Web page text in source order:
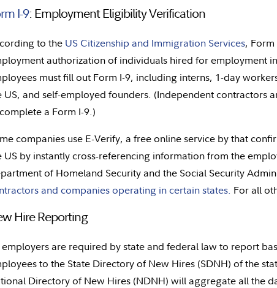
I-9: Employment Eligibility Verification
to the US Citizenship and Immigration Services, Form
authorization of individuals hired for employment
must fill out Form I-9, including interns, 1-day
US, and self-employed founders. (Independent contractors
a Form I-9.)
companies use E-Verify, a free online service by that
US by instantly cross-referencing information from the
of Homeland Security and the Social Security
and companies operating in certain states. For all
Hire Reporting
are required by state and federal law to report
to the State Directory of New Hires (SDNH) of the
Directory of New Hires (NDNH) will aggregate all the